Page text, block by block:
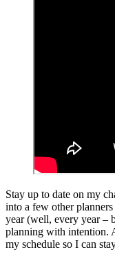
Stay up to date on my
into a few other
year (well, every year –
planning with intention.
my schedule so I can